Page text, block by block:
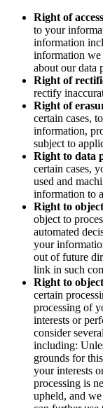
Right of
to your
information
information we
about our data
Right of
rectify
Right of
certain cases,
information,
subject to
Right to data
certain cases,
used and
information to
Right to
object to
automated
your
out of future
link in such
Right to object
certain
processing of
interests or
consider
including:
grounds for
your interests
processing is
upheld, and